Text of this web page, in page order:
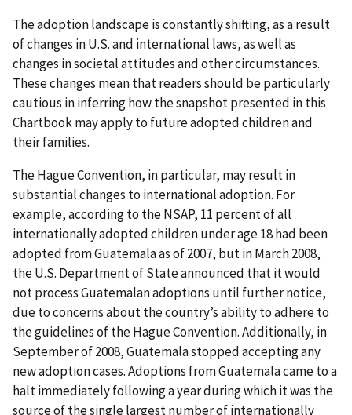
The adoption landscape is constantly shifting, as a result
of changes in U.S. and international laws, as well as
changes in societal attitudes and other circumstances.
These changes mean that readers should be particularly
cautious in inferring how the snapshot presented in this
Chartbook may apply to future adopted children and
their families.
The Hague Convention, in particular, may result in
substantial changes to international adoption. For
example, according to the NSAP, 11 percent of all
internationally adopted children under age 18 had been
adopted from Guatemala as of 2007, but in March 2008,
the U.S. Department of State announced that it would
not process Guatemalan adoptions until further notice,
due to concerns about the country’s ability to adhere to
the guidelines of the Hague Convention. Additionally, in
September of 2008, Guatemala stopped accepting any
new adoption cases. Adoptions from Guatemala came to a
halt immediately following a year during which it was the
source of the single largest number of internationally